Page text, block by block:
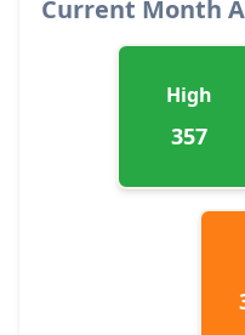
Current Month
High
357